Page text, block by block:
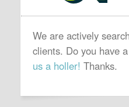
We are actively
clients. Do you have
us a holler! Thanks.